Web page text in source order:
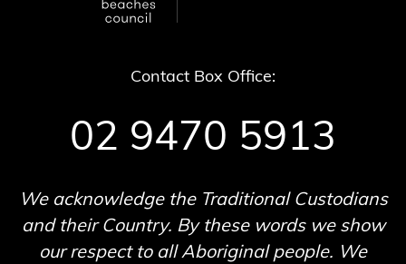
Contact Box Office:
02 9470 5913
We acknowledge the Traditional Custodians
and their Country. By these words we show
our respect to all Aboriginal people. We